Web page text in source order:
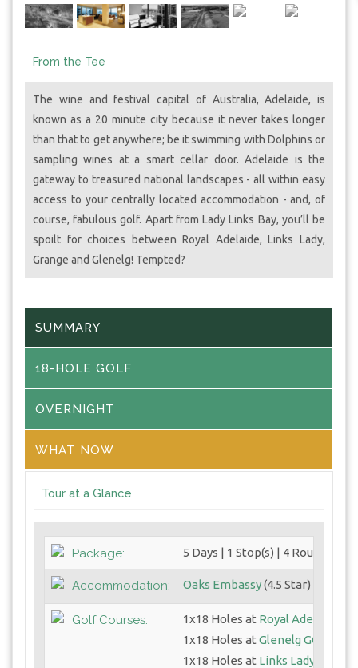
From the Tee
The wine and festival capital of Australia, Adelaide, is
known as a 20 minute city because it never takes longer
than that to get anywhere; be it swimming with Dolphins or
sampling wines at a smart cellar door. Adelaide is the
gateway to treasured national landscapes - all within easy
access to your centrally located accommodation - and, of
course, fabulous golf. Apart from Lady Links Bay, you’ll be
spoilt for choices between Royal Adelaide, Links Lady,
Grange and Glenelg! Tempted?
SUMMARY
18-HOLE GOLF
OVERNIGHT
WHAT NOW
Tour at a Glance
Package: 5 Days | 1 Stop(s) | 4 Round(s)
Accommodation: Oaks Embassy(4.5 Star)
Golf Courses: 1x18 Holes at Royal Adelaide GC
1x18 Holes at Glenelg GC
1x18 Holes at Links Lady Bay GC